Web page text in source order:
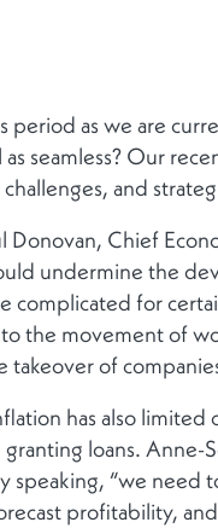
period as we are
seamless? Our
and
Donovan, Chief
undermine the
complicated for
the movement of
takeover of
has also
loans.
speaking, “we
profitability,